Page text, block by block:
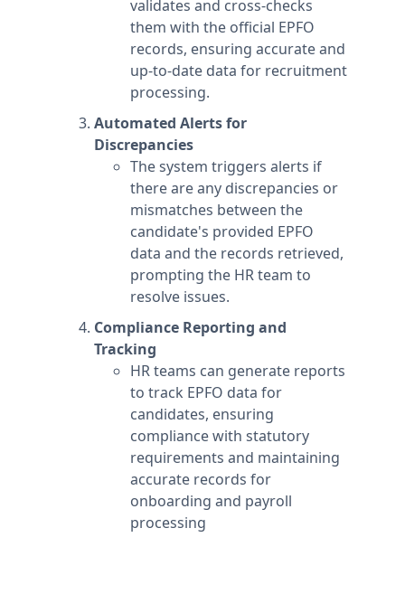
validates and cross-checks
them with the official EPFO
records, ensuring accurate and
up-to-date data for recruitment
processing.
Automated Alerts for
Discrepancies
The system triggers alerts if
there are any discrepancies or
mismatches between the
candidate's provided EPFO
data and the records retrieved,
prompting the HR team to
resolve issues.
Compliance Reporting and
Tracking
HR teams can generate reports
to track EPFO data for
candidates, ensuring
compliance with statutory
requirements and maintaining
accurate records for
onboarding and payroll
processing